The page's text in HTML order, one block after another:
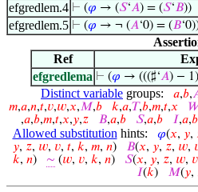
efgredlem.4 ⊢ (𝜑 → (𝑆‘𝐴) = (𝑆‘𝐵))
efgredlem.5 ⊢ (𝜑 → ¬ (𝐴‘0) = (𝐵
Ref
efgredlema ⊢ (𝜑 → (((♯‘𝐴) −
Distinct variable groups: 𝑎,𝑏,
𝑚,𝑎,𝑛,𝑡,𝑣,𝑤,𝑥,𝑀,𝑏 𝑘,𝑎,𝑇,𝑏,𝑚,𝑡,𝑥
,𝑎,𝑏,𝑚,𝑡,𝑥,𝑦,𝑧 𝐵,𝑎,𝑏 𝑆,𝑎,𝑏 𝐼,𝑎,𝑏
Allowed substitution hints: 𝜑(𝑥, 𝑦,
𝑦, 𝑧, 𝑤, 𝑣, 𝑡, 𝑘, 𝑚, 𝑛) 𝐵(𝑥, 𝑦, 𝑧, 𝑤,
𝑘, 𝑛) ∼ (𝑤, 𝑣, 𝑘, 𝑛) 𝑆(𝑥, 𝑦, 𝑧, 𝑤, 𝑣
𝐼(𝑘) 𝑀(𝑦,